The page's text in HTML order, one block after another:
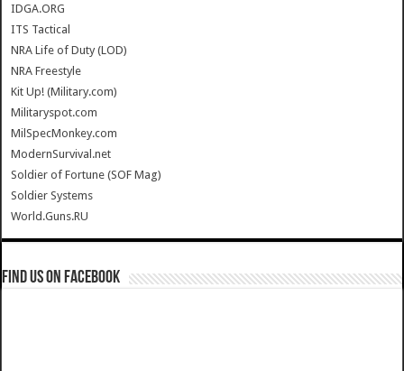
IDGA.ORG
ITS Tactical
NRA Life of Duty (LOD)
NRA Freestyle
Kit Up! (Military.com)
Militaryspot.com
MilSpecMonkey.com
ModernSurvival.net
Soldier of Fortune (SOF Mag)
Soldier Systems
World.Guns.RU
Find us on Facebook